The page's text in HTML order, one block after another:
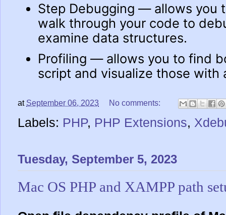
Step Debugging — allows you
walk through your code to
examine data structures.
Profiling — allows you to find
script and visualize those with
at September 06, 2023 No comments:
Labels: PHP, PHP Extensions,
Tuesday, September 5, 2023
Mac OS PHP and XAMPP path